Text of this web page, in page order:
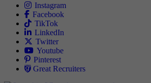
Allied
Instagram
Allied
Facebook
Allied
TikTok
Allied
LinkedIn
Travel Nursing
Twitter
Allied
Youtube
Allied
Pinterest
Allied
Great Recruiters